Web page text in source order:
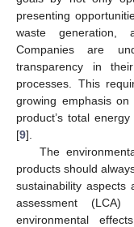
presenting
waste generation,
Companies are
transparency in
processes. This
growing emphasis
product’s total
[9].
The
products should
sustainability aspects
assessment
environmental